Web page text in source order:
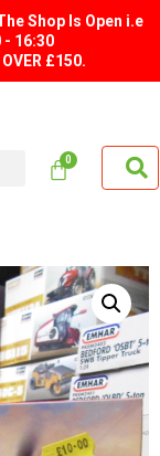
Shop Is Open i.e
- 16:30
OVER £150.